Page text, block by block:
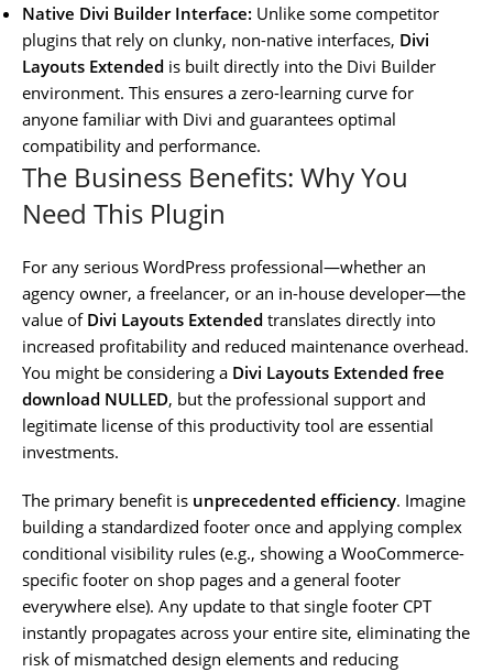
Native Divi Builder Interface: Unlike some competitor
plugins that rely on clunky, non-native interfaces, Divi
Layouts Extended is built directly into the Divi Builder
environment. This ensures a zero-learning curve for
anyone familiar with Divi and guarantees optimal
compatibility and performance.
The Business Benefits: Why You
Need This Plugin
For any serious WordPress professional—whether an
agency owner, a freelancer, or an in-house developer—the
value of Divi Layouts Extended translates directly into
increased profitability and reduced maintenance overhead.
You might be considering a Divi Layouts Extended free
download NULLED, but the professional support and
legitimate license of this productivity tool are essential
investments.
The primary benefit is unprecedented efficiency. Imagine
building a standardized footer once and applying complex
conditional visibility rules (e.g., showing a WooCommerce-
specific footer on shop pages and a general footer
everywhere else). Any update to that single footer CPT
instantly propagates across your entire site, eliminating the
risk of mismatched design elements and reducing